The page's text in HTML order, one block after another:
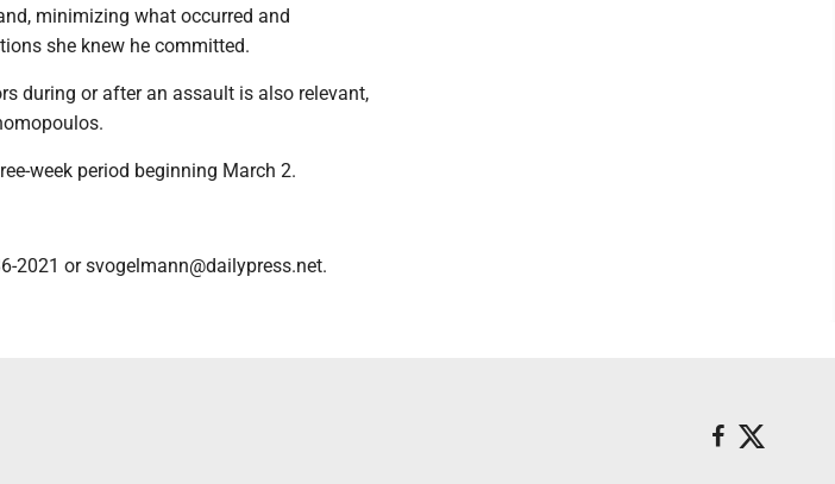
minimizing what occurred and
she knew he committed.
during or after an assault is also relevant,
week period beginning March 2.
2021 or svogelmann@dailypress.net.